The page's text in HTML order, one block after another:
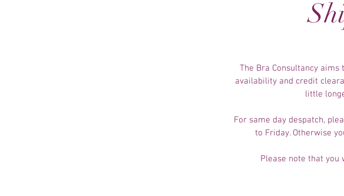
The Bra Consultancy
availability and credit
little
For same day despatch,
to Friday. Otherwise
Please note that